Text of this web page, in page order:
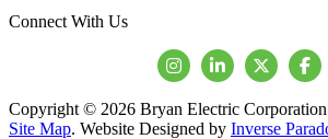
Connect With Us
Copyright © 2026 Bryan Electric
Site Map. Website Designed by Inverse